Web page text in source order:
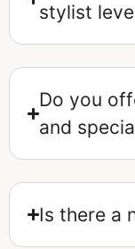
stylist
Do you
and
Is there a